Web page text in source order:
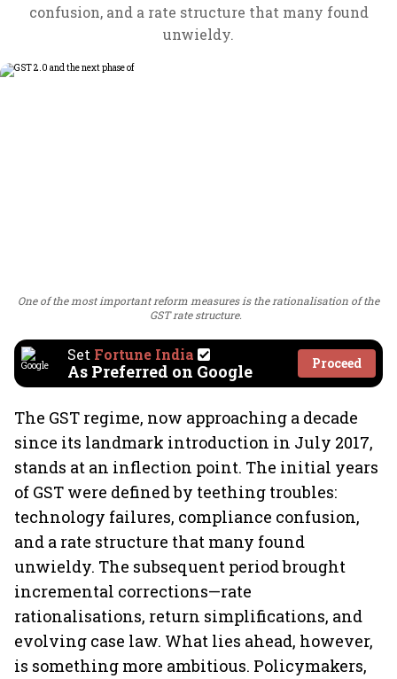
confusion, and a rate structure that many found
unwieldy.
One of the most important reform measures is the rationalisation of the
GST rate structure.
Set Fortune India
As Preferred on Google Proceed
The GST regime, now approaching a decade
since its landmark introduction in July 2017,
stands at an inflection point. The initial years
of GST were defined by teething troubles:
technology failures, compliance confusion,
and a rate structure that many found
unwieldy. The subsequent period brought
incremental corrections—rate
rationalisations, return simplifications, and
evolving case law. What lies ahead, however,
is something more ambitious. Policymakers,